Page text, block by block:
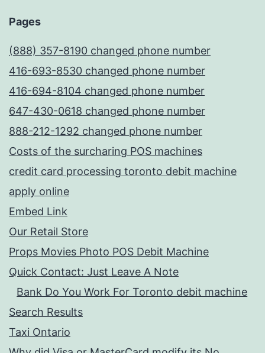
Pages
(888) 357-8190 changed phone number
416-693-8530 changed phone number
416-694-8104 changed phone number
647-430-0618 changed phone number
888-212-1292 changed phone number
Costs of the surcharing POS machines
credit card processing toronto debit machine
apply online
Embed Link
Our Retail Store
Props Movies Photo POS Debit Machine
Quick Contact: Just Leave A Note
Bank Do You Work For Toronto debit machine
Search Results
Taxi Ontario